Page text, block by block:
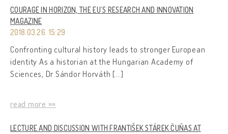
COURAGE IN HORIZON, THE EU’S RESEARCH AND INNOVATION
MAGAZINE
2018.03.26. 15:29
Confronting cultural history leads to stronger European
identity As a historian at the Hungarian Academy of
Sciences, Dr Sándor Horváth […]
read more »»
LECTURE AND DISCUSSION WITH FRANTIŠEK STÁREK ČUŇAS AT